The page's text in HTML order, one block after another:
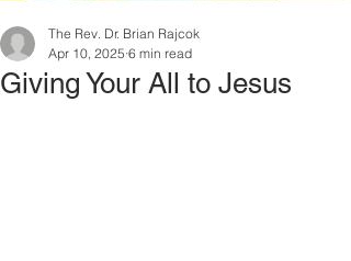
Giving Your All to Jesus
The Rev. Dr. Brian Rajcok
Apr 10, 2025 6 min read